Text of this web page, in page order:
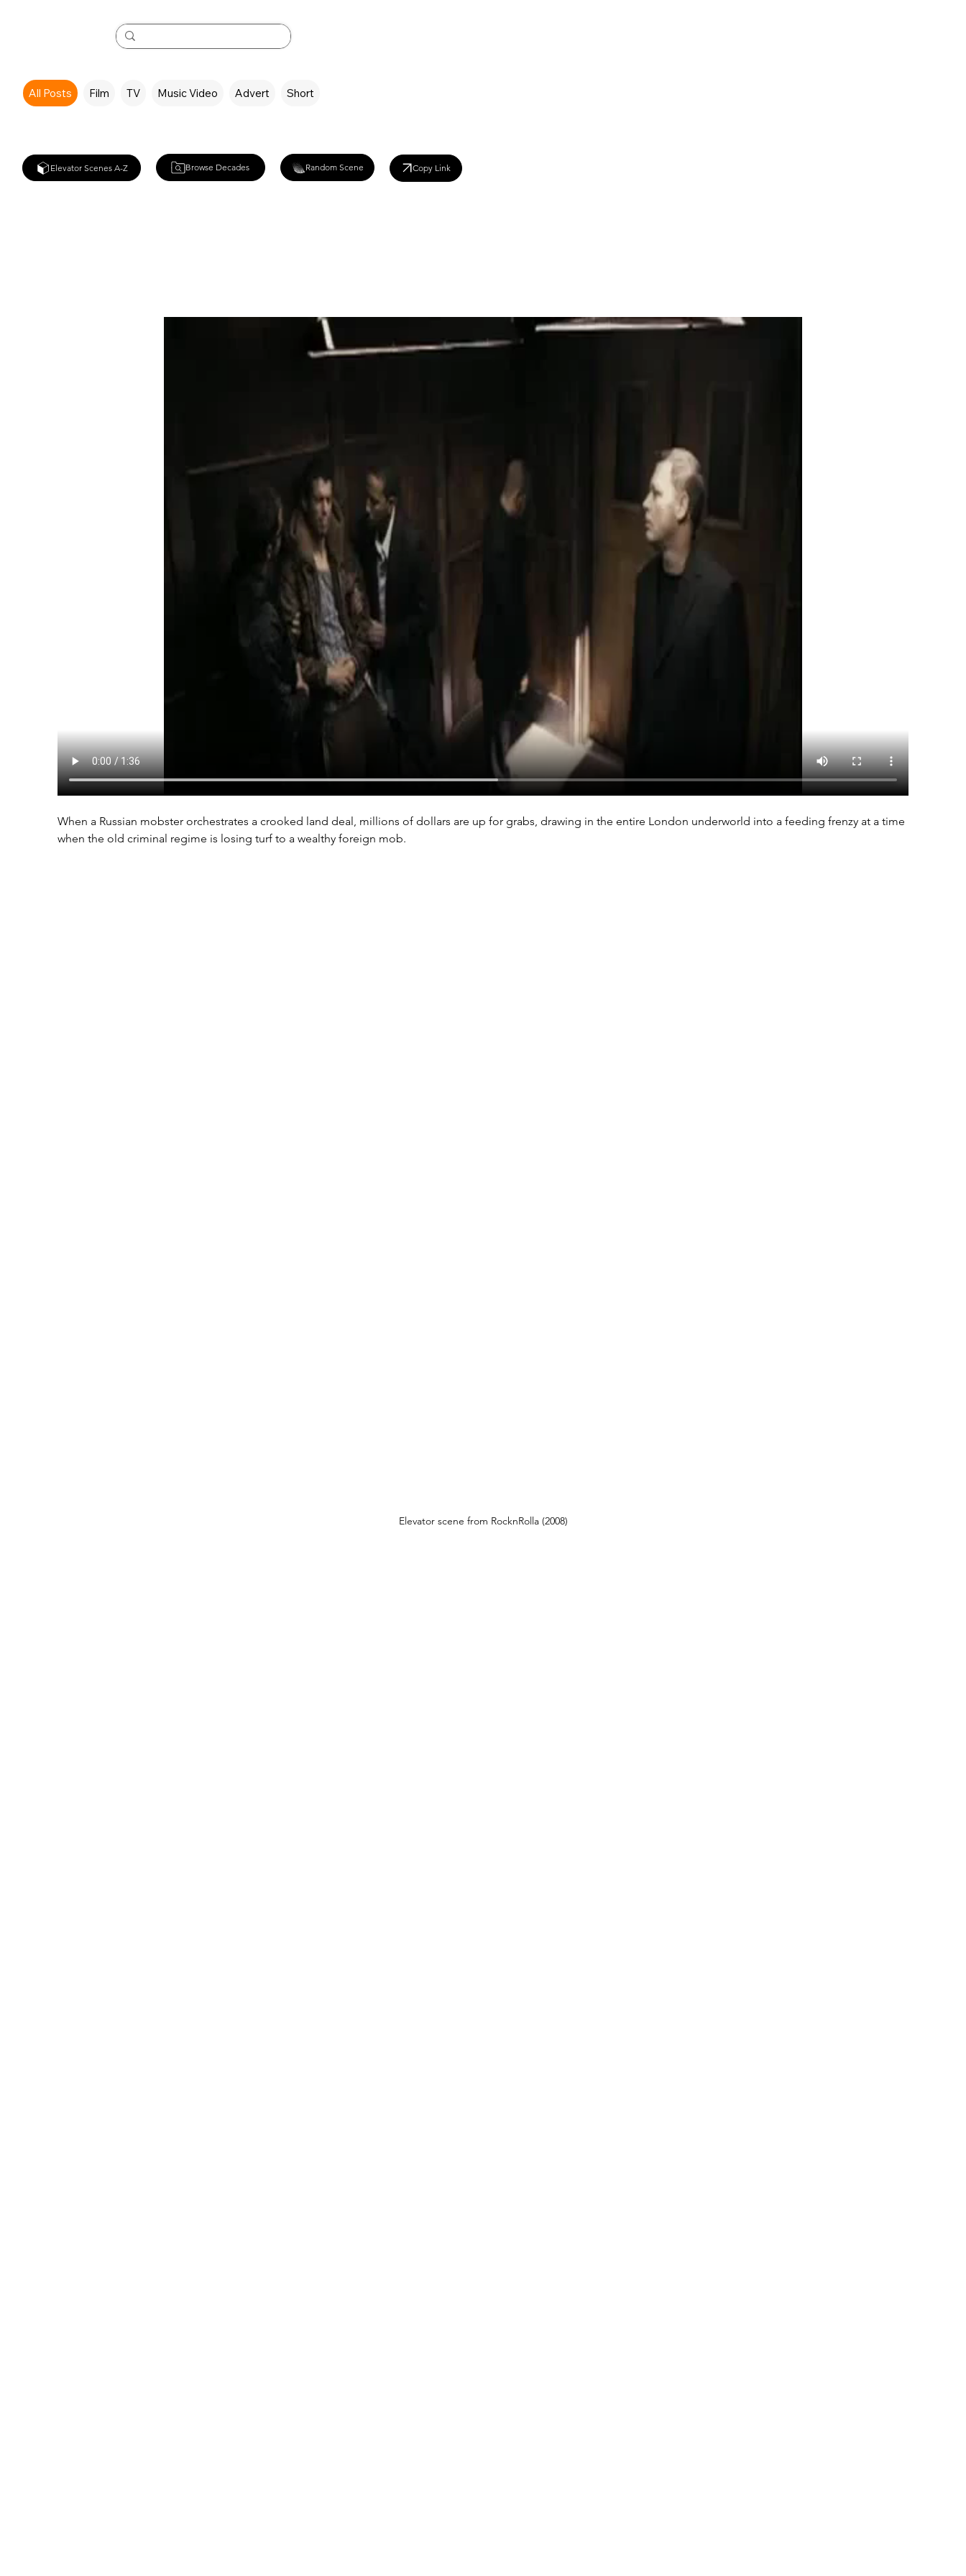
All Posts Film TV Music Video Advert Short
Elevator Scenes A-Z Browse Decades Random Scene Copy Link
When a Russian mobster orchestrates a crooked land deal, millions of dollars are up for grabs, drawing in the entire London underworld into a feeding frenzy at a time
when the old criminal regime is losing turf to a wealthy foreign mob.
Elevator scene from RocknRolla (2008)